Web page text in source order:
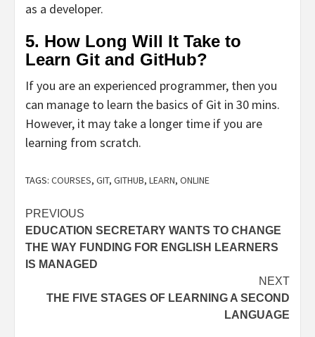
as a developer.
5. How Long Will It Take to
Learn Git and GitHub?
If you are an experienced programmer, then you
can manage to learn the basics of Git in 30 mins.
However, it may take a longer time if you are
learning from scratch.
TAGS: COURSES, GIT, GITHUB, LEARN, ONLINE
Post
navigation
PREVIOUS
EDUCATION SECRETARY WANTS TO CHANGE
THE WAY FUNDING FOR ENGLISH LEARNERS
IS MANAGED
NEXT
THE FIVE STAGES OF LEARNING A SECOND
LANGUAGE